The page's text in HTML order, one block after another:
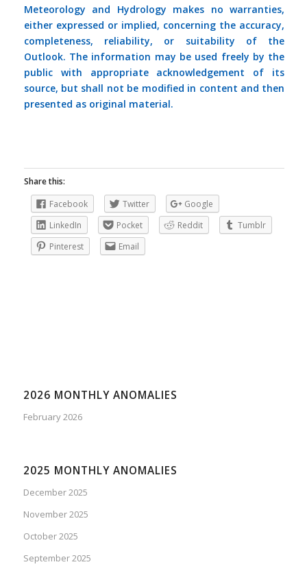
Meteorology and Hydrology makes no warranties,
either expressed or implied, concerning the accuracy,
completeness, reliability, or suitability of the
Outlook. The information may be used freely by the
public with appropriate acknowledgement of its
source, but shall not be modified in content and then
presented as original material.
Share this:
Facebook
Twitter
Google
LinkedIn
Pocket Reddit
Tumblr
Pinterest
Email
2026 MONTHLY ANOMALIES
February 2026
2025 MONTHLY ANOMALIES
December 2025
November 2025
October 2025
September 2025